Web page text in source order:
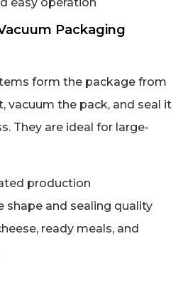
easy operation
Packaging
form the package from
vacuum the pack, and seal it
They are ideal for large-
production
shape and sealing quality
ready meals, and